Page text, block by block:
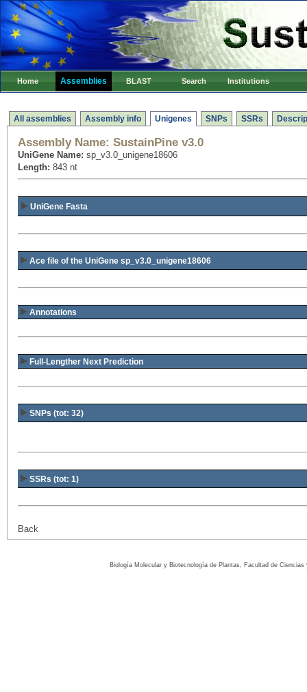
Home Assemblies BLAST Search Institutions
All assemblies Assembly info Unigenes SNPs SSRs
Assembly Name: SustainPine v3.0
UniGene Name: sp_v3.0_unigene18606
Length: 843 nt
UniGene Fasta
Ace file of the UniGene sp_v3.0_unigene18606
Annotations
Full-Lengther Next Prediction
SNPs (tot: 32)
SSRs (tot: 1)
Back
Biología Molecular y Biotecnología de Plantas, Facultad de